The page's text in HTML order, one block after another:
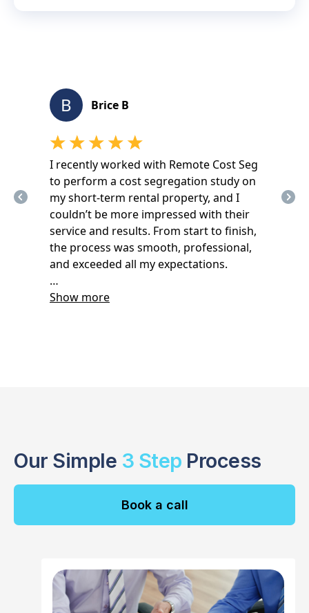
Our Simple 3 Step Process
Book a call